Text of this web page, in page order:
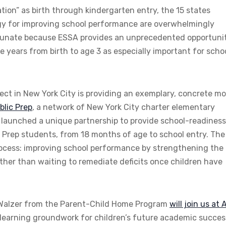
as birth through kindergarten entry, the 15 states
for improving school performance are overwhelmingly
because ESSA provides an unprecedented
from birth to age 3 as especially important for
in New York City is providing an exemplary, concrete
Prep, a network of New York City charter elementary
a unique partnership to provide school-
students, from 18 months of age to school entry. The
improving school performance by strengthening the
than waiting to remediate deficits once children have
from the Parent-Child Home Program will join us at
groundwork for children’s future academic